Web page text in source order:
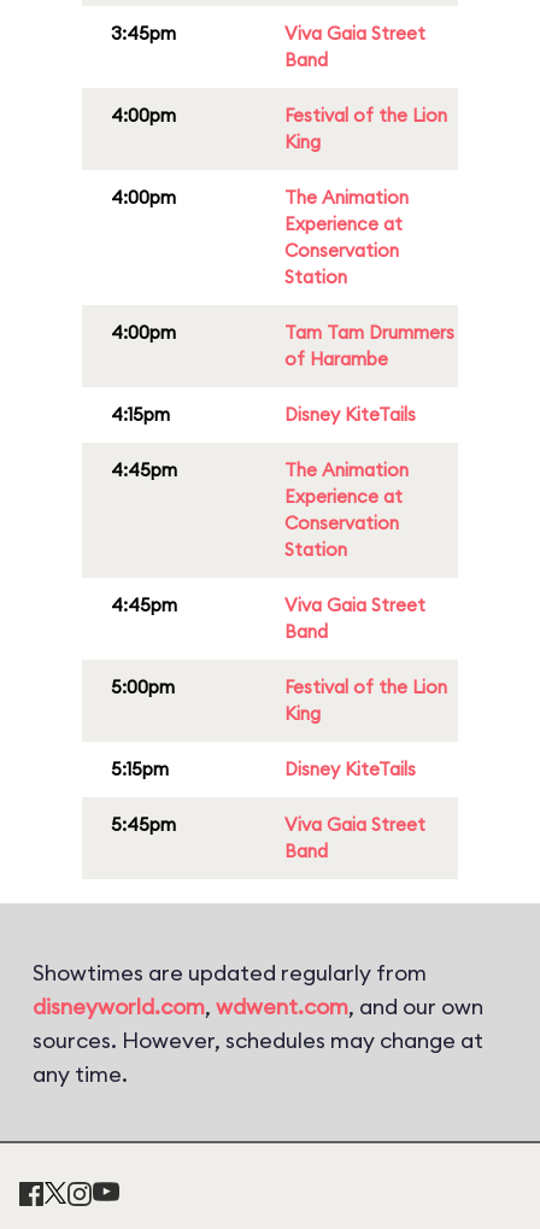
3:45pm
Viva Gaia Street
Band
4:00pm
Festival of the Lion
King
4:00pm
The Animation
Experience at
Conservation
Station
4:00pm
Tam Tam Drummers
of Harambe
4:15pm Disney KiteTails
4:45pm
The Animation
Experience at
Conservation
Station
4:45pm
Viva Gaia Street
Band
5:00pm
Festival of the Lion
King
5:15pm Disney KiteTails
5:45pm
Viva Gaia Street
Band
Showtimes are updated regularly from
disneyworld.com, wdwent.com, and our own
sources. However, schedules may change at
any time.